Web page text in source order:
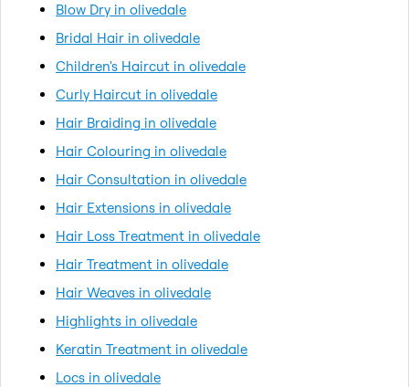
Blow Dry in olivedale
Bridal Hair in olivedale
Children's Haircut in olivedale
Curly Haircut in olivedale
Hair Braiding in olivedale
Hair Colouring in olivedale
Hair Consultation in olivedale
Hair Extensions in olivedale
Hair Loss Treatment in olivedale
Hair Treatment in olivedale
Hair Weaves in olivedale
Highlights in olivedale
Keratin Treatment in olivedale
Locs in olivedale